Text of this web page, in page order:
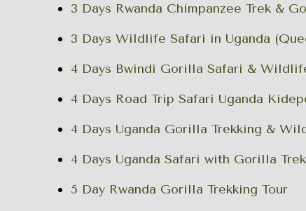
3 Days Rwanda Chimpanzee Trek &
3 Days Wildlife Safari in Uganda
4 Days Bwindi Gorilla Safari &
4 Days Road Trip Safari Uganda
4 Days Uganda Gorilla Trekking &
4 Days Uganda Safari with Gorilla
5 Day Rwanda Gorilla Trekking Tour